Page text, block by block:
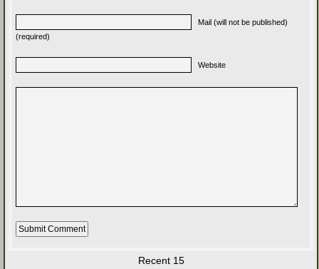
Mail (will not be published)
(required)
Website
Recent 15